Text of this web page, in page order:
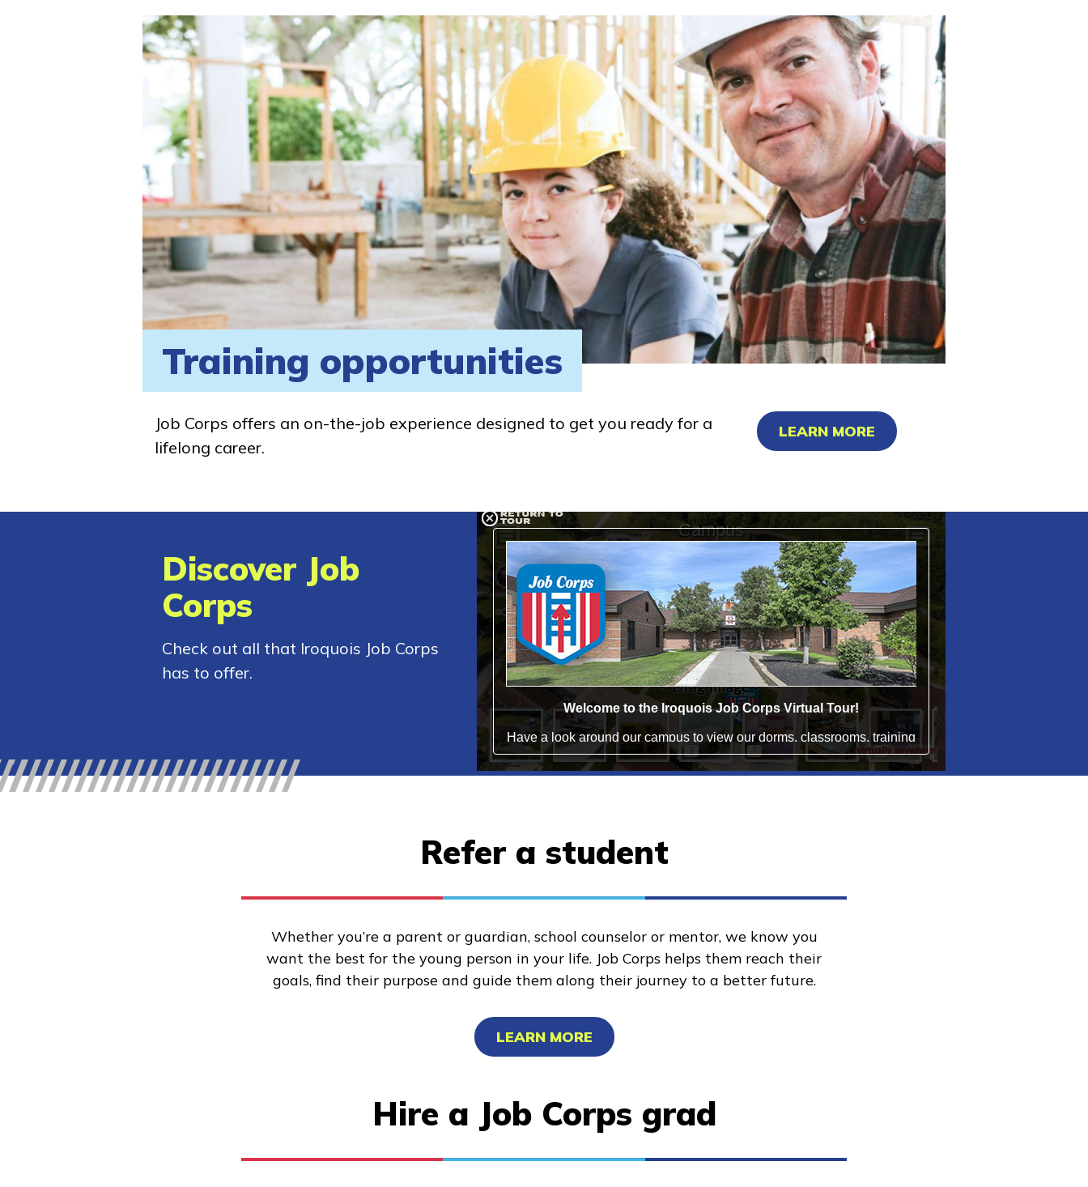
Training opportunities
Job Corps offers an on-the-job experience designed to get you ready for a
lifelong career.
LEARN MORE
Discover Job
Corps
Check out all that Iroquois Job Corps
has to offer.
Refer a student
Whether you’re a parent or guardian, school counselor or mentor, we know you
want the best for the young person in your life. Job Corps helps them reach their
goals, find their purpose and guide them along their journey to a better future.
LEARN MORE
Hire a Job Corps grad